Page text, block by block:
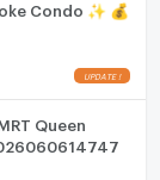
💰
Queen